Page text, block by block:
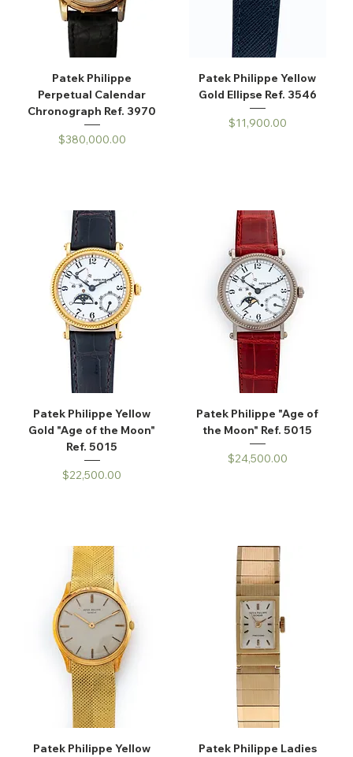
Patek Philippe
Perpetual Calendar
Chronograph Ref. 3970
Price
$380,000.00
Patek Philippe Yellow
Gold Ellipse Ref. 3546
Price
$11,900.00
Patek Philippe Yellow
Gold "Age of the Moon"
Ref. 5015
Price
$22,500.00
Patek Philippe "Age of
the Moon" Ref. 5015
Price
$24,500.00
Patek Philippe Yellow
Patek Philippe Ladies